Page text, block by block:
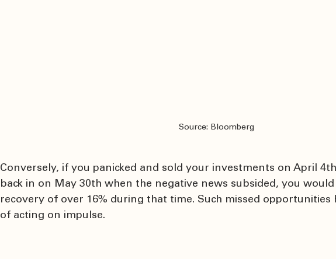
Source: Bloomberg
Conversely, if you panicked and sold your investments on April
back in on May 30th when the negative news subsided, you would
recovery of over 16% during that time. Such missed opportunities
of acting on impulse.